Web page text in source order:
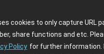
cookies to only capture URL
share functions and etc.
Policy for further information.